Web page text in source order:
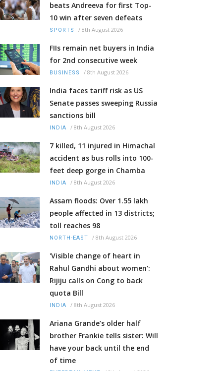
beats Andreeva for first Top-
10 win after seven defeats
SPORTS / 8th August 2026
FIIs remain net buyers in India
for 2nd consecutive week
BUSINESS / 8th August 2026
India faces tariff risk as US
Senate passes sweeping Russia
sanctions bill
INDIA / 8th August 2026
7 killed, 11 injured in Himachal
accident as bus rolls into 100-
feet deep gorge in Chamba
INDIA / 8th August 2026
Assam floods: Over 1.55 lakh
people affected in 13 districts;
toll reaches 98
NORTH-EAST / 8th August 2026
'Visible change of heart in
Rahul Gandhi about women':
Rijiju calls on Cong to back
quota Bill
INDIA / 8th August 2026
Ariana Grande’s older half
brother Frankie tells sister: Will
have your back until the end
of time